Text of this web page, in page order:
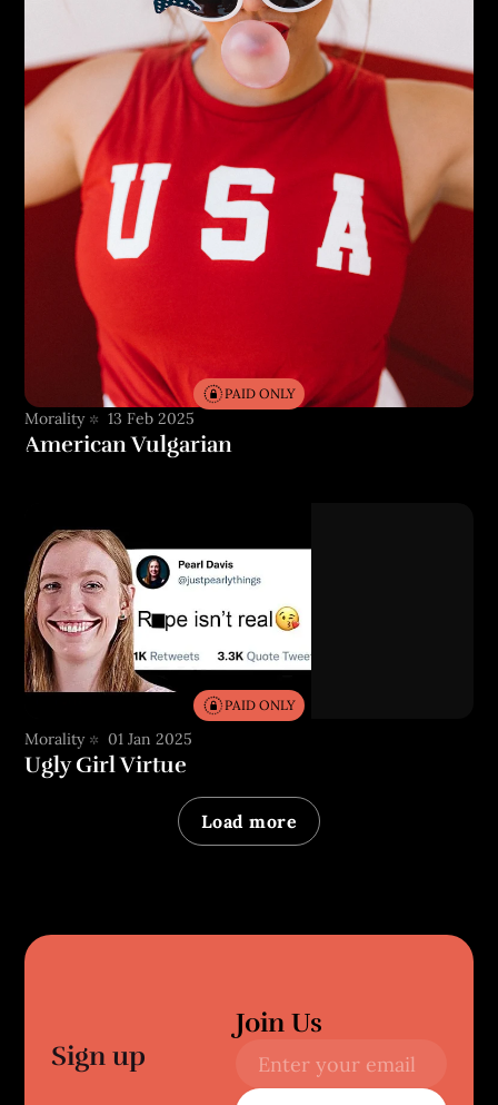
PAID ONLY
Morality 13 Feb 2025
American Vulgarian
PAID ONLY
Morality 01 Jan 2025
Ugly Girl Virtue
Load more
Sign up
Join Us